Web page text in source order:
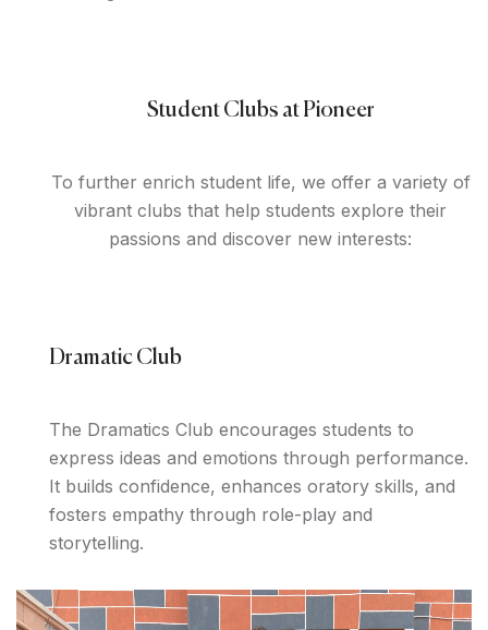
Student Clubs at Pioneer
To further enrich student life, we offer a variety of
vibrant clubs that help students explore their
passions and discover new interests:
Dramatic Club
The Dramatics Club encourages students to
express ideas and emotions through performance.
It builds confidence, enhances oratory skills, and
fosters empathy through role-play and
storytelling.